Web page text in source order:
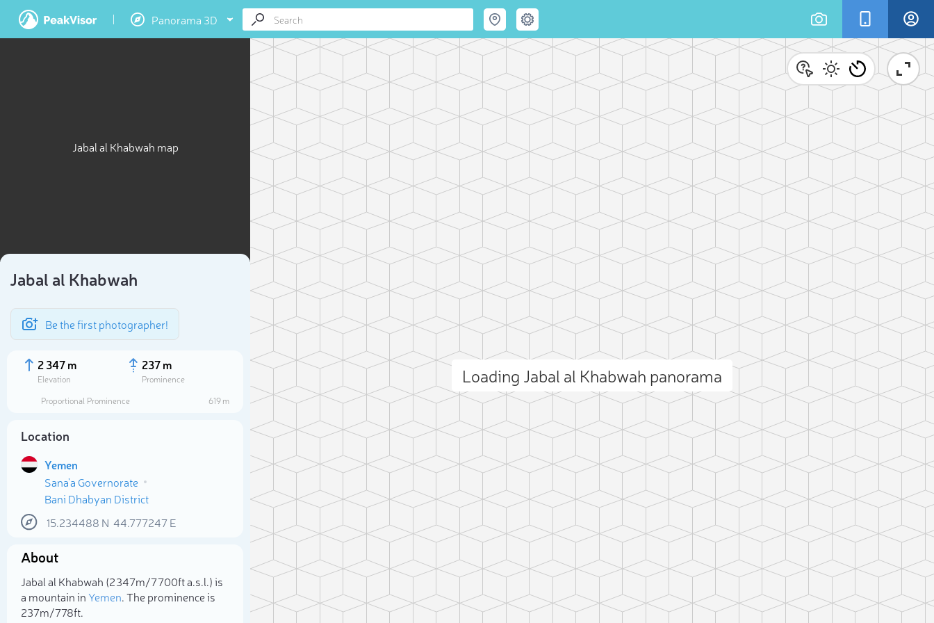
Panorama 3D
Jabal al Khabwah map
Jabal al Khabwah
Be the first photographer!
2 347 m
Elevation
237 m
Prominence
Proportional Prominence
619 m
Location
Yemen
Sana'a Governorate
Bani Dhabyan District
15.234488 N 44.777247E
About
Jabal al Khabwah (2 347m/7 700ft a.s.l.) is
a mountain inYemen. The prominence is
237m/778ft.
Loading Jabal al Khabwah panorama
Select photo